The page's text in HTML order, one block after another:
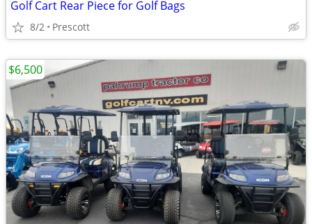
Golf Cart Rear Piece for Golf Bags
8/2 Prescott
$6,500